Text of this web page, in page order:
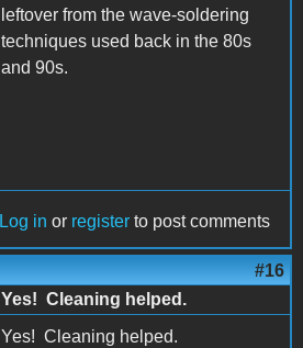
leftover from the wave-soldering
techniques used back in the 80s
and 90s.
Log in or register to post comments
#16
Yes! Cleaning helped.
Yes! Cleaning helped.